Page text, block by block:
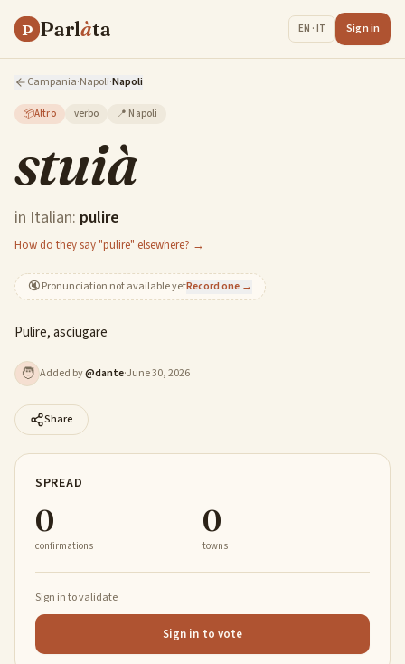
P Parlàta EN · IT Sign in
Campania·Napoli·Napoli
📦Altro verbo 📍 Napoli
stuià
in Italian: pulire
How do they say "pulire" elsewhere? →
🔇Pronunciation not available yetRecord one →
Pulire, asciugare
🧑 Added by@dante·June 30, 2026
Share
SPREAD
0
confirmations
0
towns
Sign in to validate
Sign in to vote